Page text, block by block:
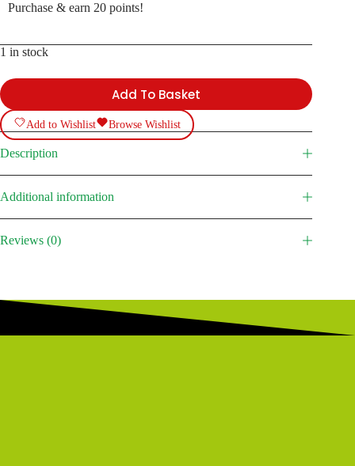
Purchase & earn 20 points!
1 in stock
Add To Basket
Add to Wishlist Browse Wishlist
Description
Additional information
Reviews (0)